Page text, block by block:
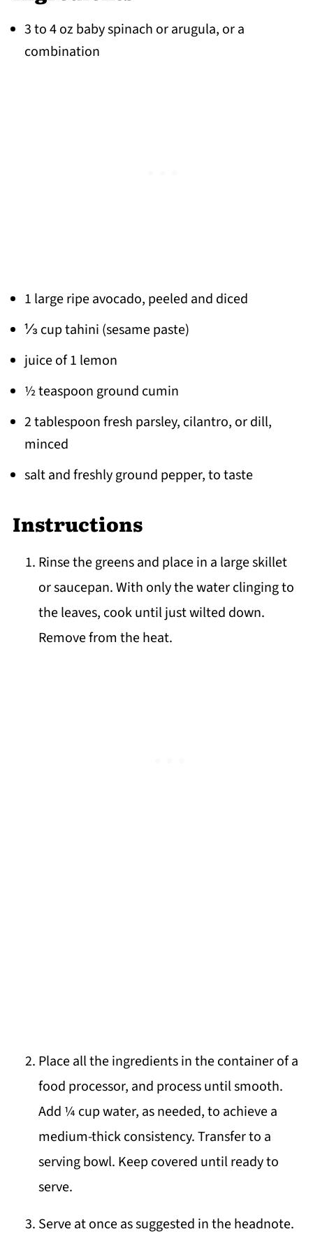
3 to 4 oz baby spinach or arugula, or a
combination
1 large ripe avocado, peeled and diced
⅓ cup tahini (sesame paste)
juice of 1 lemon
½ teaspoon ground cumin
2 tablespoon fresh parsley, cilantro, or dill,
minced
salt and freshly ground pepper, to taste
Instructions
Rinse the greens and place in a large skillet
or saucepan. With only the water clinging to
the leaves, cook until just wilted down.
Remove from the heat.
Place all the ingredients in the container of a
food processor, and process until smooth.
Add ¼ cup water, as needed, to achieve a
medium-thick consistency. Transfer to a
serving bowl. Keep covered until ready to
serve.
Serve at once as suggested in the headnote.